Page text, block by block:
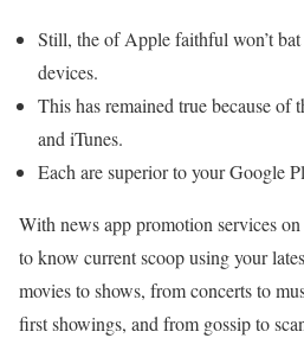
Still, the of Apple faithful won’t
devices.
This has remained true because of
and iTunes.
Each are superior to your Google
With news app promotion services
to know current scoop using your
movies to shows, from concerts to
first showings, and from gossip to